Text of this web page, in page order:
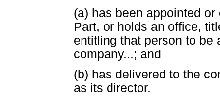
(a) has been appointed
Part, or holds an office,
entitling that person to be
company...; and
(b) has delivered to the
as its director.